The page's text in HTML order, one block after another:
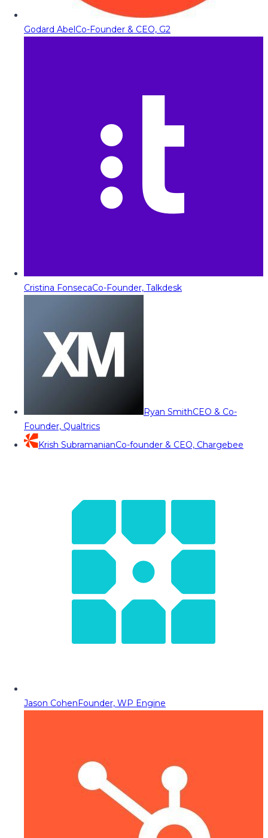
Godard AbelCo-Founder & CEO, G2
Cristina FonsecaCo-Founder, Talkdesk
Ryan SmithCEO & Co-
Founder, Qualtrics
Krish SubramanianCo-founder & CEO, Chargebee
Jason CohenFounder, WP Engine